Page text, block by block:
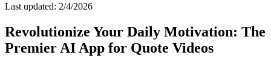
Last updated: 2/4/2026
Revolutionize Your Daily Motivation: The
Premier AI App for Quote Videos